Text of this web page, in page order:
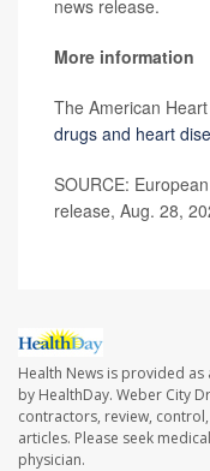
news release.
More information
The American
drugs and heart
SOURCE:
release, Aug. 28,
Health News is provided as
by HealthDay. Weber City
contractors, review,
articles. Please seek
physician.